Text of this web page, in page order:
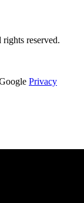
reserved.
Privacy